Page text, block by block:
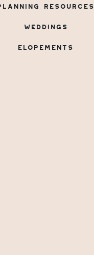
RESOURCES
WEDDINGS
ELOPEMENTS